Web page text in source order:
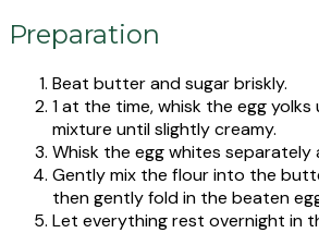
Preparation
Beat butter and sugar briskly.
1 at the time, whisk the egg
mixture until slightly creamy.
Whisk the egg whites separately
Gently mix the flour into the
then gently fold in the beaten
Let everything rest overnight in